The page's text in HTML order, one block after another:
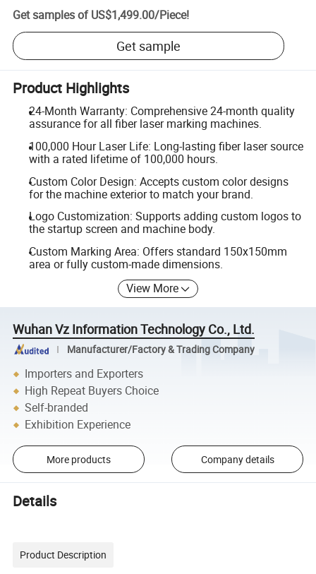
Get samples of US$1,499.00/Piece!
Get sample
Product Highlights
24-Month Warranty: Comprehensive 24-month quality
assurance for all fiber laser marking machines.
100,000 Hour Laser Life: Long-lasting fiber laser source
with a rated lifetime of 100,000 hours.
Custom Color Design: Accepts custom color designs
for the machine exterior to match your brand.
Logo Customization: Supports adding custom logos to
the startup screen and machine body.
Custom Marking Area: Offers standard 150x150mm
area or fully custom-made dimensions.
View More
Wuhan Vz Information Technology Co., Ltd.
Manufacturer/Factory & Trading Company
Importers and Exporters
High Repeat Buyers Choice
Self-branded
Exhibition Experience
More products Company details
Details
Product Description